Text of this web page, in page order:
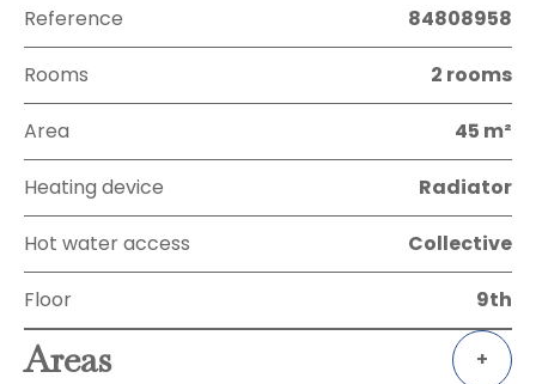
Reference 84808958
Rooms 2 rooms
Area 45 m²
Heating device Radiator
Hot water access Collective
Floor 9th
Areas +